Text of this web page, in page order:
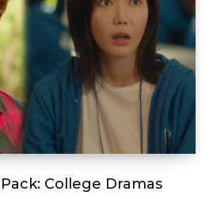
College Dramas